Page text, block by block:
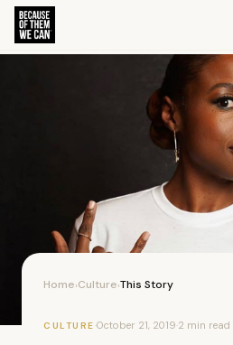
Home›Culture›This Story
CULTURE ·October 21, 2019·2 min read